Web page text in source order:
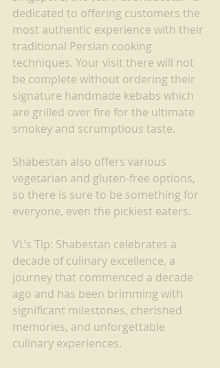
dedicated to offering customers the
most authentic experience with their
traditional Persian cooking
techniques. Your visit there will not
be complete without ordering their
signature handmade kebabs which
are grilled over fire for the ultimate
smokey and scrumptious taste.
Shabestan also offers various
vegetarian and gluten-free options,
so there is sure to be something for
everyone, even the pickiest eaters.
VL’s Tip: Shabestan celebrates a
decade of culinary excellence, a
journey that commenced a decade
ago and has been brimming with
significant milestones, cherished
memories, and unforgettable
culinary experiences.